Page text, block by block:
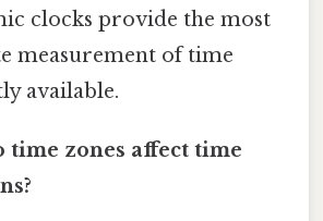
clocks provide the most
measurement of time
available.
time zones affect time